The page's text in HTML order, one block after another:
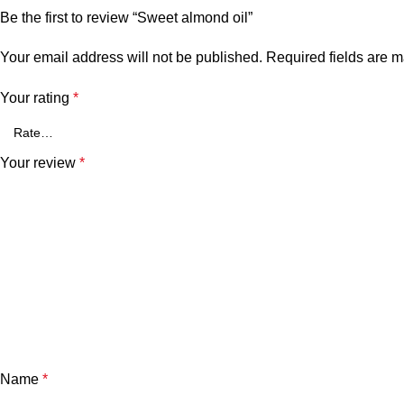
Be the first to review “Sweet almond oil”
Your email address will not be published. Required fields are
Your rating *
Your review *
Name *